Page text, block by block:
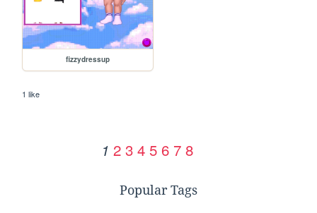
fizzydressup
1 like
1 2 3 4 5 6 7 8
Popular Tags